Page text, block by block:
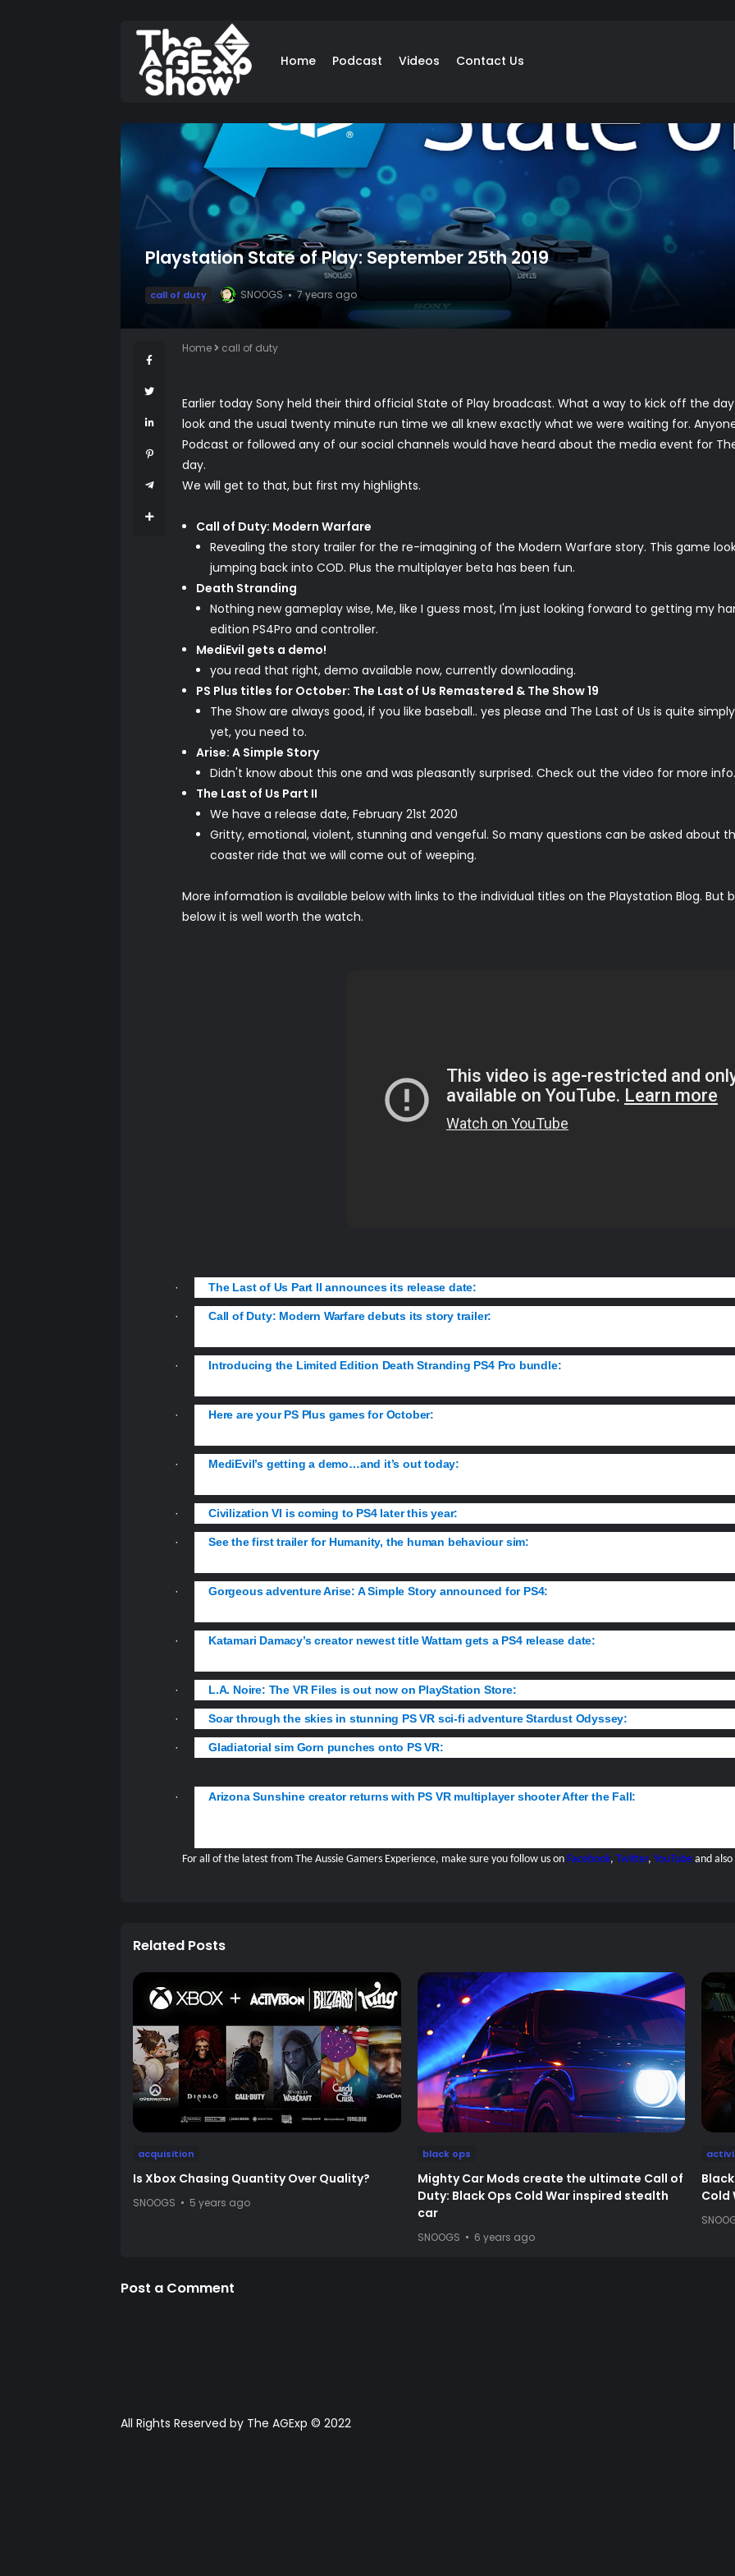
Home Podcast Videos Contact Us
Playstation State of Play: September 25th 2019
call of duty SNOOGS 7 years ago
Home call of duty
Earlier today Sony held their third official State of Play broadcast. What a way to kick off the
look and the usual twenty minute run time we all knew exactly what we were waiting for.
Podcast or followed any of our social channels would have heard about the media event for
day.
We will get to that, but first my highlights.
Call of Duty: Modern Warfare
Revealing the story trailer for the re-imagining of the Modern Warfare story. This game
jumping back into COD. Plus the multiplayer beta has been fun.
Death Stranding
Nothing new gameplay wise, Me, like I guess most, I'm just looking forward to getting my
edition PS4Pro and controller.
MediEvil gets a demo!
you read that right, demo available now, currently downloading.
PS Plus titles for October: The Last of Us Remastered & The Show 19
The Show are always good, if you like baseball.. yes please and The Last of Us is quite
yet, you need to.
Arise: A Simple Story
Didn't know about this one and was pleasantly surprised. Check out the video for more info.
The Last of Us Part II
We have a release date, February 21st 2020
Gritty, emotional, violent, stunning and vengeful. So many questions can be asked about
coaster ride that we will come out of weeping.
More information is available below with links to the individual titles on the Playstation Blog.
below it is well worth the watch.
· The Last of Us Part II announces its release date:
· Call of Duty: Modern Warfare debuts its story trailer:
· Introducing the Limited Edition Death Stranding PS4 Pro bundle:
· Here are your PS Plus games for October:
· MediEvil’s getting a demo…and it’s out today:
· Civilization VI is coming to PS4 later this year:
· See the first trailer for Humanity, the human behaviour sim:
· Gorgeous adventure Arise: A Simple Story announced for PS4:
· Katamari Damacy’s creator newest title Wattam gets a PS4 release date:
· L.A. Noire: The VR Files is out now on PlayStation Store:
· Soar through the skies in stunning PS VR sci-fi adventure Stardust Odyssey:
· Gladiatorial sim Gorn punches onto PS VR:
· Arizona Sunshine creator returns with PS VR multiplayer shooter After the Fall:
For all of the latest from The Aussie Gamers Experience, make sure you follow us on Facebook, Twitter, YouTube and
Related Posts
acquisition
Is Xbox Chasing Quantity Over Quality?
SNOOGS 5 years ago
black ops
Mighty Car Mods create the ultimate Call of
Duty: Black Ops Cold War inspired stealth
car
SNOOGS 6 years ago
Cold
Post a Comment
All Rights Reserved by The AGExp © 2022